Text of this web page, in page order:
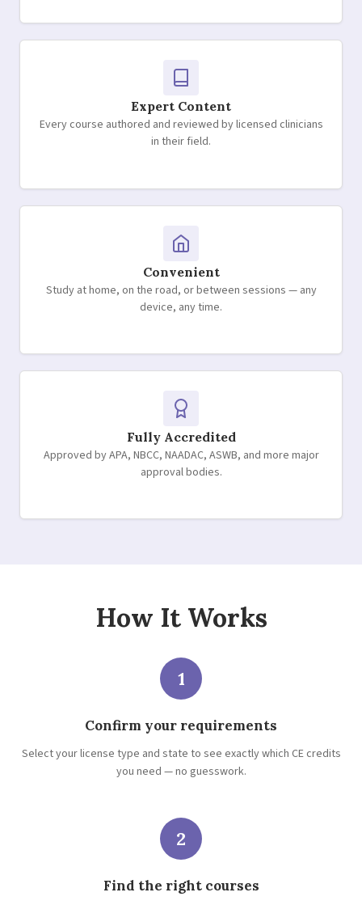
Expert Content
Every course authored and reviewed by licensed clinicians
in their field.
Convenient
Study at home, on the road, or between sessions — any
device, any time.
Fully Accredited
Approved by APA, NBCC, NAADAC, ASWB, and more major
approval bodies.
How It Works
1
Confirm your requirements
Select your license type and state to see exactly which CE credits
you need — no guesswork.
2
Find the right courses